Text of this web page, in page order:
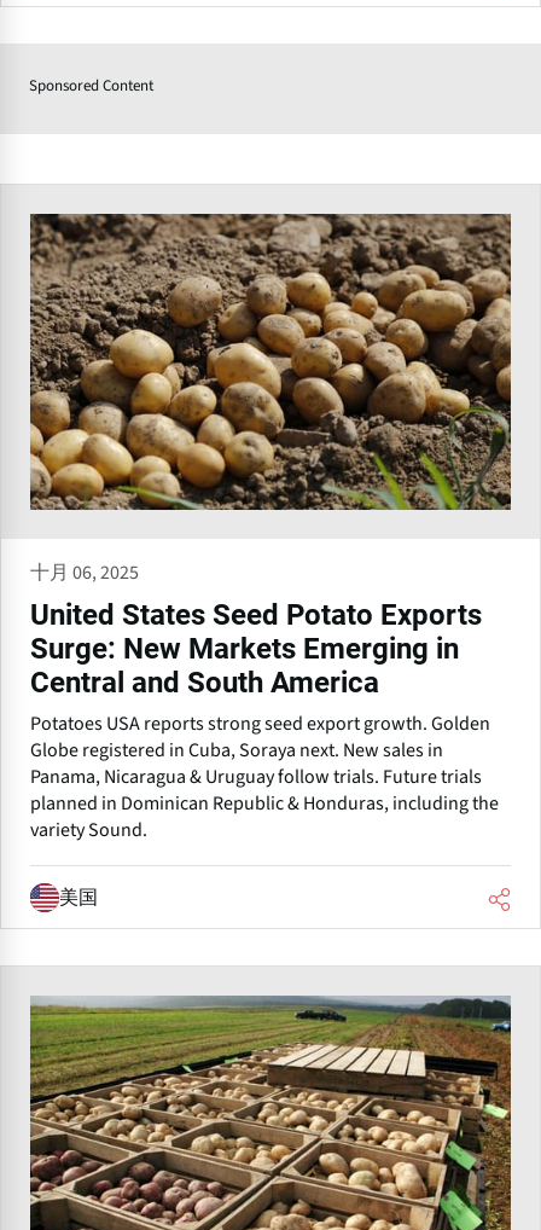
Sponsored Content
十月 06, 2025
United States Seed Potato Exports
Surge: New Markets Emerging in
Central and South America
Potatoes USA reports strong seed export growth. Golden
Globe registered in Cuba, Soraya next. New sales in
Panama, Nicaragua & Uruguay follow trials. Future trials
planned in Dominican Republic & Honduras, including the
variety Sound.
美国